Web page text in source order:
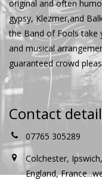
original and often
gypsy, Klezmer,and
the Band of Fools take
and musical
guaranteed crowd
Contact
07765 305289
Colchester,
England,